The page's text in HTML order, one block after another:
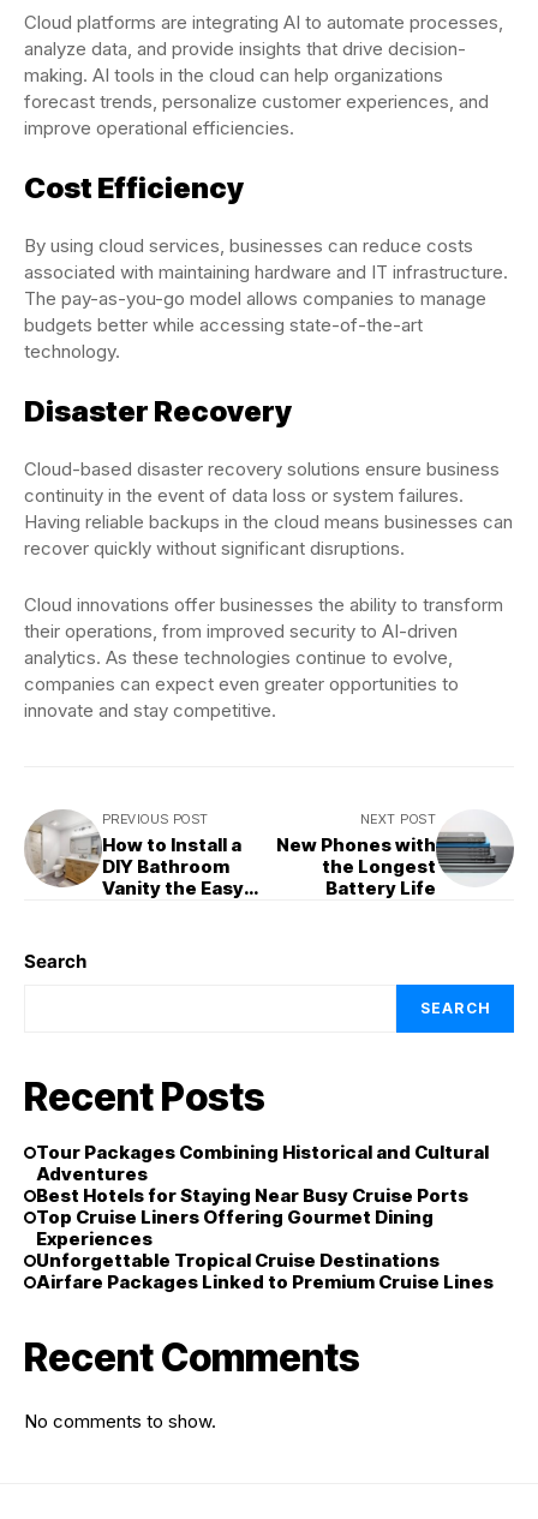
Cloud platforms are integrating AI to automate processes,
analyze data, and provide insights that drive decision-
making. AI tools in the cloud can help organizations
forecast trends, personalize customer experiences, and
improve operational efficiencies.
Cost Efficiency
By using cloud services, businesses can reduce costs
associated with maintaining hardware and IT infrastructure.
The pay-as-you-go model allows companies to manage
budgets better while accessing state-of-the-art
technology.
Disaster Recovery
Cloud-based disaster recovery solutions ensure business
continuity in the event of data loss or system failures.
Having reliable backups in the cloud means businesses can
recover quickly without significant disruptions.
Cloud innovations offer businesses the ability to transform
their operations, from improved security to AI-driven
analytics. As these technologies continue to evolve,
companies can expect even greater opportunities to
innovate and stay competitive.
PREVIOUS POST
How to Install a
DIY Bathroom
Vanity the Easy
NEXT POST
New Phones with
the Longest
Battery Life
Search
SEARCH
Recent Posts
Tour Packages Combining Historical and Cultural
Adventures
Best Hotels for Staying Near Busy Cruise Ports
Top Cruise Liners Offering Gourmet Dining
Experiences
Unforgettable Tropical Cruise Destinations
Airfare Packages Linked to Premium Cruise Lines
Recent Comments
No comments to show.